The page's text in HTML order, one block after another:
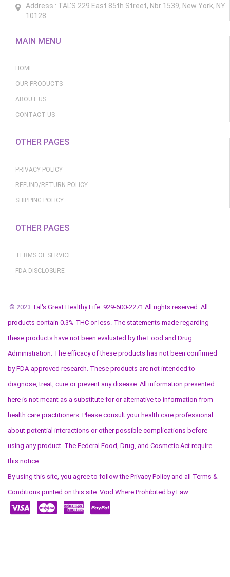
Address : TAL'S 229 East 85th Street, Nbr 1539, New York, NY
10128
MAIN MENU
HOME
OUR PRODUCTS
ABOUT US
CONTACT US
OTHER PAGES
PRIVACY POLICY
REFUND/RETURN POLICY
SHIPPING POLICY
OTHER PAGES
TERMS OF SERVICE
FDA DISCLOSURE
© 2023 Tal's Great Healthy Life. 929-600-2271 All rights reserved. All
products contain 0.3% THC or less. The statements made regarding
these products have not been evaluated by the Food and Drug
Administration. The efficacy of these products has not been confirmed
by FDA-approved research. These products are not intended to
diagnose, treat, cure or prevent any disease. All information presented
here is not meant as a substitute for or alternative to information from
health care practitioners. Please consult your health care professional
about potential interactions or other possible complications before
using any product. The Federal Food, Drug, and Cosmetic Act require
this notice.
By using this site, you agree to follow the Privacy Policy and all Terms &
Conditions printed on this site. Void Where Prohibited by Law.